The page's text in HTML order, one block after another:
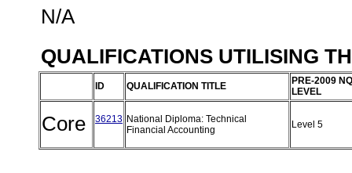
N/A
QUALIFICATIONS UTILISING
ID QUALIFICATION TITLE
PRE-2009
LEVEL
Core 36213 National Diploma: Technical
Financial Accounting
Level 5